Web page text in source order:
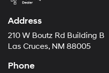
Address
210 W Boutz Rd Building B
Las Cruces, NM 88005
Phone